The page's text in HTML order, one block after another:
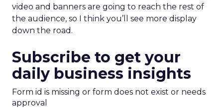
video and banners are going to reach the rest of
the audience, so I think you’ll see more display
down the road.
Subscribe to get your
daily business insights
Form id is missing or form does not exist or needs
approval